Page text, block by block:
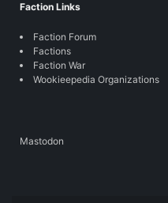
Faction Links
Faction Forum
Factions
Faction War
Wookieepedia Organizations
Mastodon